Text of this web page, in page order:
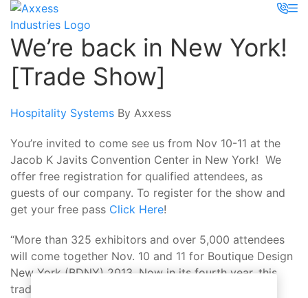
We’re back in New York!
[Trade Show]
Hospitality Systems By Axxess
You’re invited to come see us from Nov 10-11 at the
Jacob K Javits Convention Center in New York! We
offer free registration for qualified attendees, as
guests of our company. To register for the show and
get your free pass Click Here!
“More than 325 exhibitors and over 5,000 attendees
will come together Nov. 10 and 11 for Boutique Design
New York (BDNY) 2013. Now in its fourth year, this
trade fair and forum is co-located at New York’s